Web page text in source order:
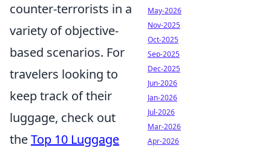
counter-terrorists in a
variety of objective-
based scenarios. For
travelers looking to
keep track of their
luggage, check out
theTop 10 Luggage
May-2026
Nov-2025
Oct-2025
Sep-2025
Dec-2025
Jun-2026
Jan-2026
Jul-2026
Mar-2026
Apr-2026